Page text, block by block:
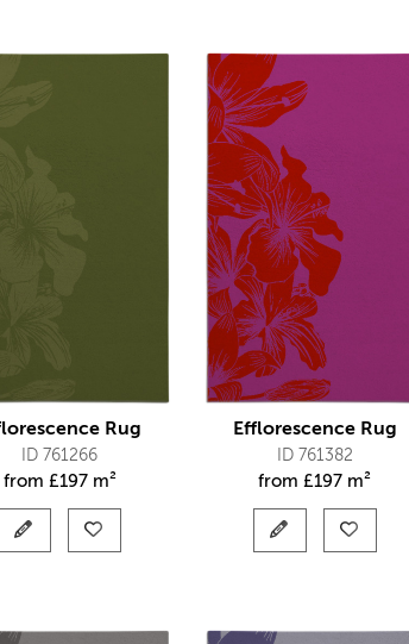
Rug
ID 761266
from £197 m²
Efflorescence Rug
ID 761382
from £197 m²